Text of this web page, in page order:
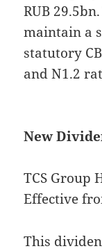
RUB
maintain a
statutory
and N1.2
New
TCS Group
Effective
This